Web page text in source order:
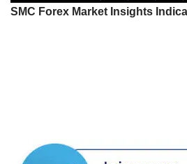
SMC Forex Market Insights